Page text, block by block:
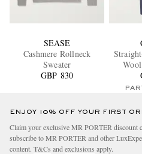
SEASE
Cashmere Rollneck
Sweater
GBP 830
ENJOY 10% OFF YOUR FIRST
Claim your exclusive MR PORTER discount
subscribe to MR PORTER and other
content. T&Cs and exclusions apply.